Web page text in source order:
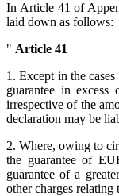
In Article 41 of
laid down as follows:
" Article 41
1. Except in the
guarantee in
irrespective of the
declaration may be
2. Where, owing to
the guarantee of
guarantee of a
other charges relating